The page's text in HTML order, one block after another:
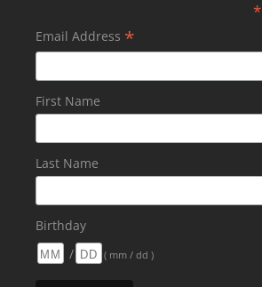
*
Email Address *
First Name
Last Name
Birthday
/
( mm / dd )